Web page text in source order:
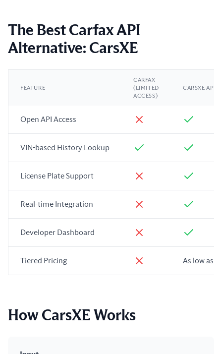
The Best Carfax API
Alternative: CarsXE
FEATURE
CARFAX
(LIMITED
ACCESS)
CARSXE API
Open API Access
VIN-based History Lookup
License Plate Support
Real-time Integration
Developer Dashboard
Tiered Pricing As low as
How CarsXE Works